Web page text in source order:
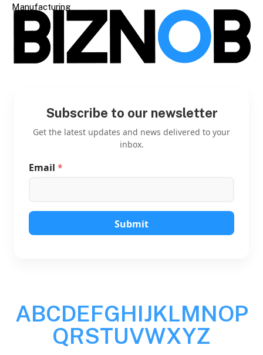
Manufacturing
Subscribe to our newsletter
Get the latest updates and news delivered to your
inbox.
i
l
*
Email *
Submit
ABCDEFGHIJKLMNOP
QRSTUVWXYZ